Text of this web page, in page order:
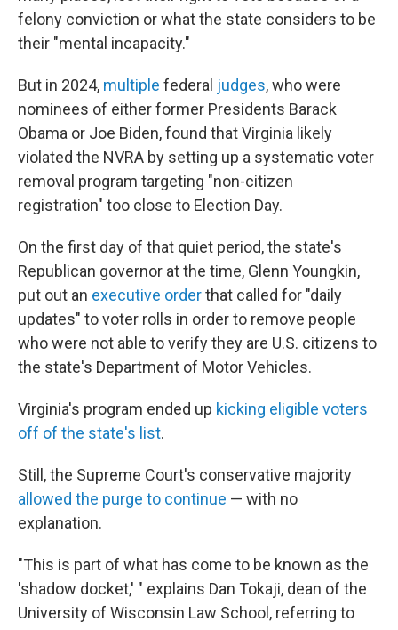
felony conviction or what the state considers to be
their "mental incapacity."
But in 2024, multiple federal judges, who were
nominees of either former Presidents Barack
Obama or Joe Biden, found that Virginia likely
violated the NVRA by setting up a systematic voter
removal program targeting "non-citizen
registration" too close to Election Day.
On the first day of that quiet period, the state's
Republican governor at the time, Glenn Youngkin,
put out an executive orderthat called for "daily
updates" to voter rolls in order to remove people
who were not able to verify they are U.S. citizens to
the state's Department of Motor Vehicles.
Virginia's program ended up kicking eligible voters
off of the state's list.
Still, the Supreme Court's conservative majority
allowed the purge to continue — with no
explanation.
"This is part of what has come to be known as the
'shadow docket,' " explains Dan Tokaji, dean of the
University of Wisconsin Law School, referring to